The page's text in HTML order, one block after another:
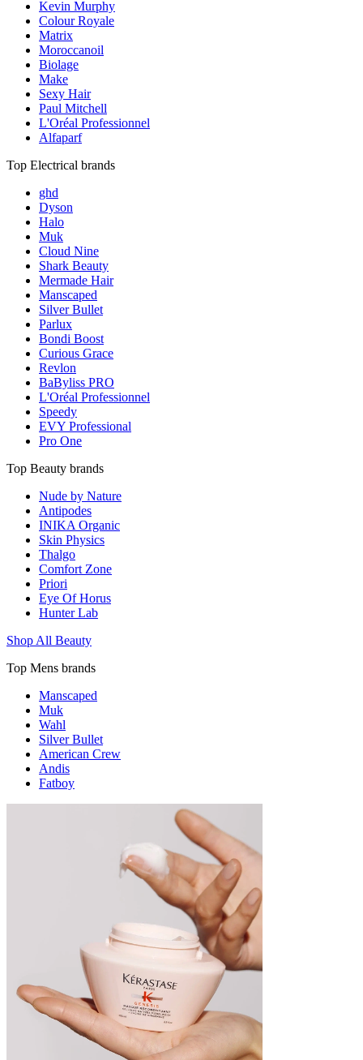
Kevin Murphy
Colour Royale
Matrix
Moroccanoil
Biolage
Make
Sexy Hair
Paul Mitchell
L'Oréal Professionnel
Alfaparf
Top Electrical brands
ghd
Dyson
Halo
Muk
Cloud Nine
Shark Beauty
Mermade Hair
Manscaped
Silver Bullet
Parlux
Bondi Boost
Curious Grace
Revlon
BaByliss PRO
L'Oréal Professionnel
Speedy
EVY Professional
Pro One
Top Beauty brands
Nude by Nature
Antipodes
INIKA Organic
Skin Physics
Thalgo
Comfort Zone
Priori
Eye Of Horus
Hunter Lab
Shop All Beauty
Top Mens brands
Manscaped
Muk
Wahl
Silver Bullet
American Crew
Andis
Fatboy